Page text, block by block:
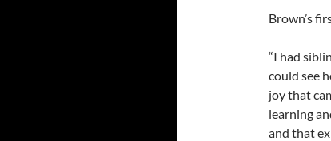
Brown’s
“I had
could see
joy that
learning
and that